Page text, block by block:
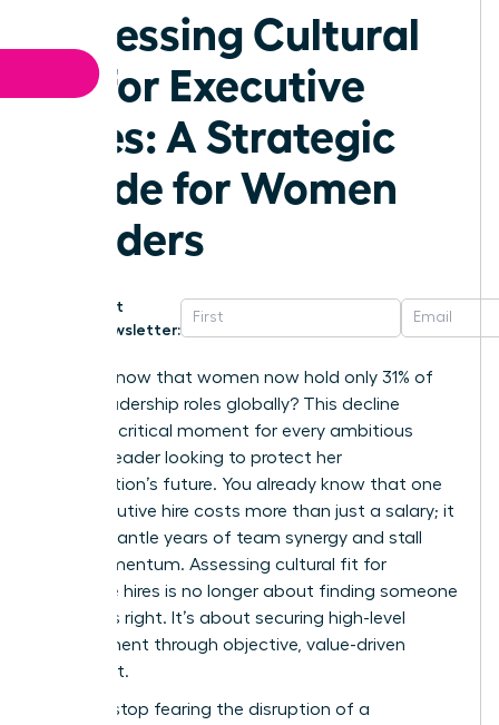
Assessing Cultural
Fit for Executive
Hires: A Strategic
Guide for Women
Leaders
Get
Newsletter:
Did you know that women now hold only 31% of
senior leadership roles globally? This decline
signals a critical moment for every ambitious
woman leader looking to protect her
organization’s future. You already know that one
bad executive hire costs more than just a salary; it
can dismantle years of team synergy and stall
your momentum. Assessing cultural fit for
executive hires is no longer about finding someone
who feels right. It’s about securing high-level
achievement through objective, value-driven
alignment.
You can stop fearing the disruption of a